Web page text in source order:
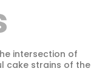
intersection of
cake strains of the